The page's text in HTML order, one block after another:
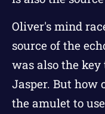
Oliver's mind
source of the
was also the
Jasper. But how
the amulet to